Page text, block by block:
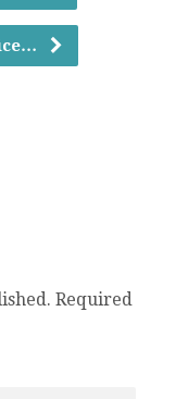
Required